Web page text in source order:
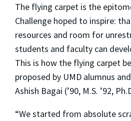
The flying carpet is the
Challenge hoped to inspire:
resources and room for
students and faculty can
This is how the flying carpet
proposed by UMD alumnus
Ashish Bagai (’90, M.S. ’92,
“We started from absolute